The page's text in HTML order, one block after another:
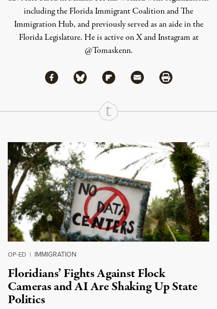
including the Florida Immigrant Coalition and The
Immigration Hub, and previously served as an aide in the
Florida Legislature. He is active on X and Instagram at
@Tomaskenn.
Share
Share via Facebook
Share via BlueskyShare via Flipboard
Share via MailShare via Print
Continue Reading On Truthout
OP-ED | IMMIGRATION
Floridians’ Fights Against Flock
Cameras and AI Are Shaking Up State
Politics